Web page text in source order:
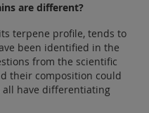
are different?
terpene profile, tends to
been identified in the
from the scientific
their composition could
all have differentiating